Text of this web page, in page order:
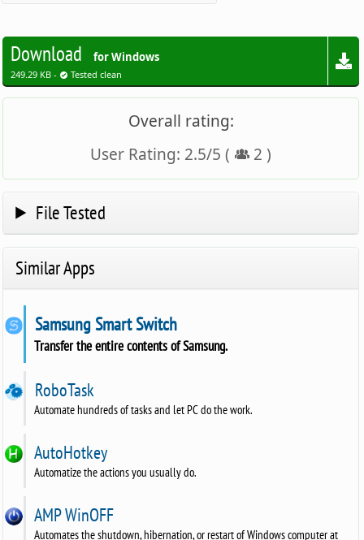
Download for Windows
249.29 KB - Tested clean
Overall rating:
User Rating: 2.5/5 ( 2 )
File Tested
Similar Apps
Samsung Smart Switch
Transfer the entire contents of Samsung.
RoboTask
Automate hundreds of tasks and let PC do the work.
AutoHotkey
Automatize the actions you usually do.
AMP WinOFF
Automates the shutdown, hibernation, or restart of Windows computer at